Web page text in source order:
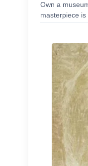
Own a
masterpiece